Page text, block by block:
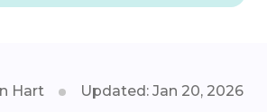
Hart Updated: Jan 20, 2026